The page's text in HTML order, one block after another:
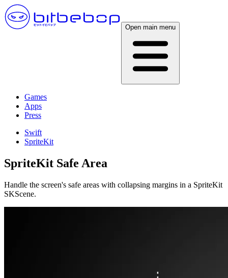
Open main menu
Games
Apps
Press
Swift
SpriteKit
SpriteKit Safe Area
Handle the screen's safe areas with collapsing margins in a SpriteKit
SKScene.